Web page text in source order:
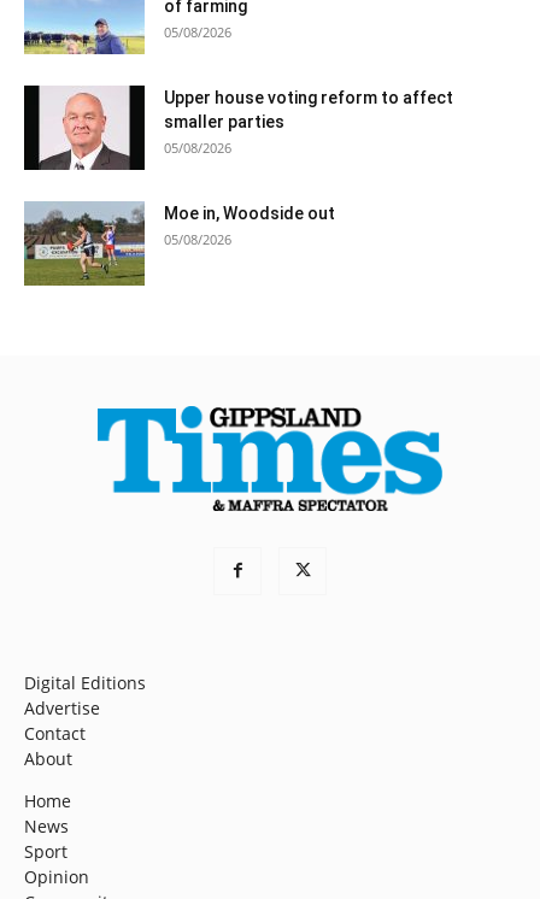
of farming
05/08/2026
Upper house voting reform to affect
smaller parties
05/08/2026
Moe in, Woodside out
05/08/2026
Digital Editions
Advertise
Contact
About
Home
News
Sport
Opinion